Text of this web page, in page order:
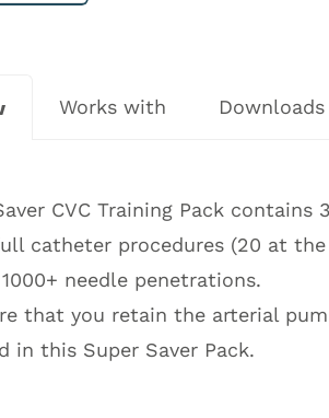
Works with Downloads
CVC Training Pack
catheter procedures (20 at
needle penetrations.
that you retain the arterial
in this Super Saver Pack.